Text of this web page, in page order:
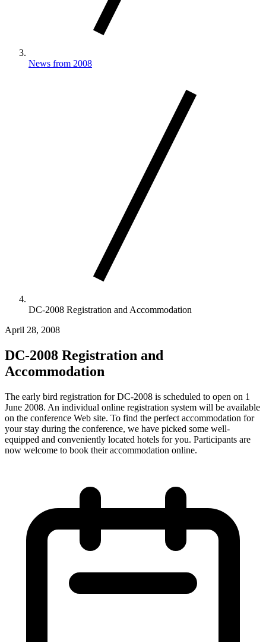
News from 2008
DC-2008 Registration and Accommodation
April 28, 2008
DC-2008 Registration and
Accommodation
The early bird registration for DC-2008 is scheduled to open on 1
June 2008. An individual online registration system will be available
on the conference Web site. To find the perfect accommodation for
your stay during the conference, we have picked some well-
equipped and conveniently located hotels for you. Participants are
now welcome to book their accommodation online.